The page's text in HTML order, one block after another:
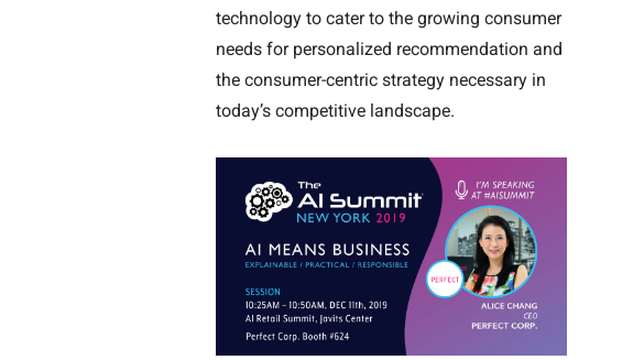
technology to cater to the growing consumer
needs for personalized recommendation and
the consumer-centric strategy necessary in
today’s competitive landscape.